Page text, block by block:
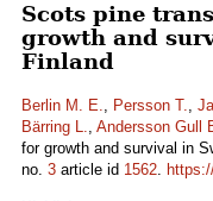
Scots pine
growth and
Finland
Berlin M. E., Persson T.,
Bärring L., Andersson Gull
for growth and survival in
no. 3 article id 1562.